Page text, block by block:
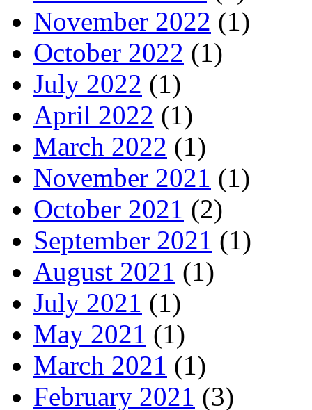
November 2022 (1)
October 2022 (1)
July 2022 (1)
April 2022 (1)
March 2022 (1)
November 2021 (1)
October 2021 (2)
September 2021 (1)
August 2021 (1)
July 2021 (1)
May 2021 (1)
March 2021 (1)
February 2021 (3)